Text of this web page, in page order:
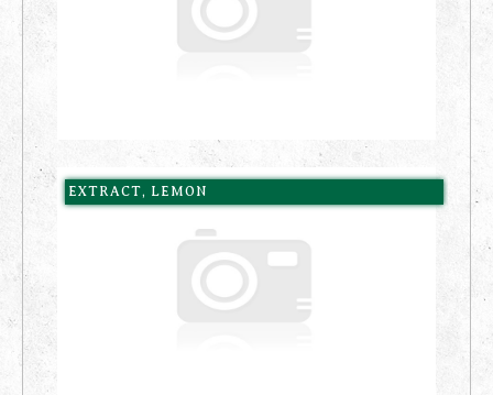
EXTRACT, LEMON